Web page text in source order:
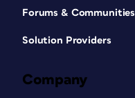
Forums & Communities
Solution Providers
Company